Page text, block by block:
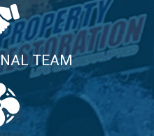
TEAM